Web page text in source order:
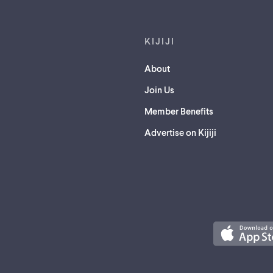
KIJIJI
About
Join Us
Member Benefits
Advertise on Kijiji